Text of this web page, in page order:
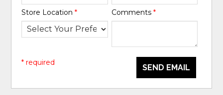
Store Location* Comments *
SEND EMAIL
* required